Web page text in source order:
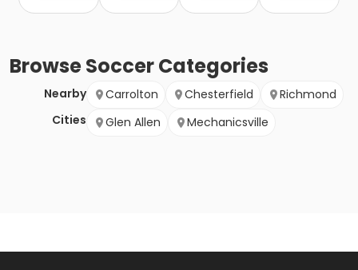
BrowseSoccerCategories
Nearby
Cities
Carrolton Chesterfield
Richmond
Glen Allen
Mechanicsville